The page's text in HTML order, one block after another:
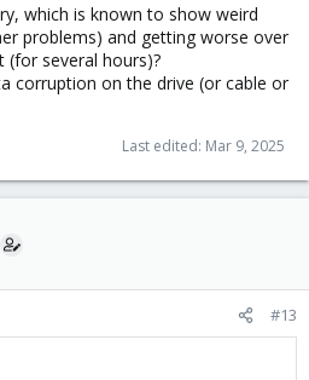
which is known to show weird
problems) and getting worse over
several hours)?
corruption on the drive (or cable or
Last edited: Mar 9, 2025
#13